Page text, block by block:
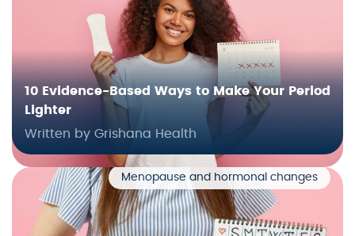
10 Evidence-Based Ways to Make Your Period
Lighter
Written by Grishana Health
Menopause and hormonal changes